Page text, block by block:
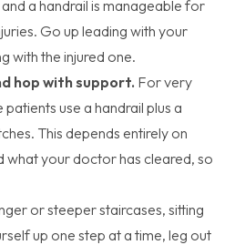
a handrail is manageable for
Go up leading with your
with the injured one.
hop with support. For very
use a handrail plus a
This depends entirely on
what your doctor has cleared, so
or steeper staircases, sitting
up one step at a time, leg out